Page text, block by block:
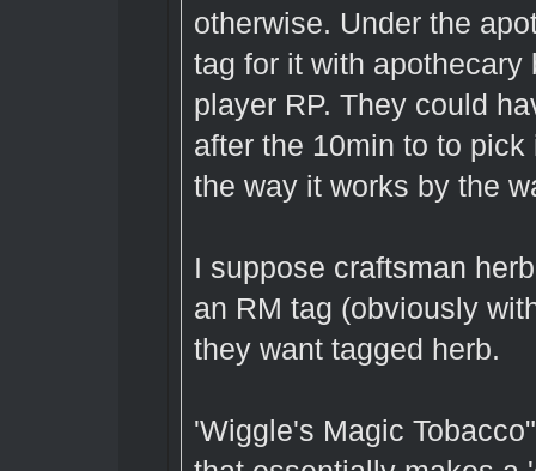
otherwise. Under the
tag for it with
player RP. They could
after the 10min to to
the way it works by the
I suppose craftsman
an RM tag (obviously
they want tagged herb.
'Wiggle's Magic